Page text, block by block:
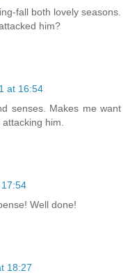
fall both lovely seasons.
him?
at 16:54
senses. Makes me want
him.
Well done!
18:27